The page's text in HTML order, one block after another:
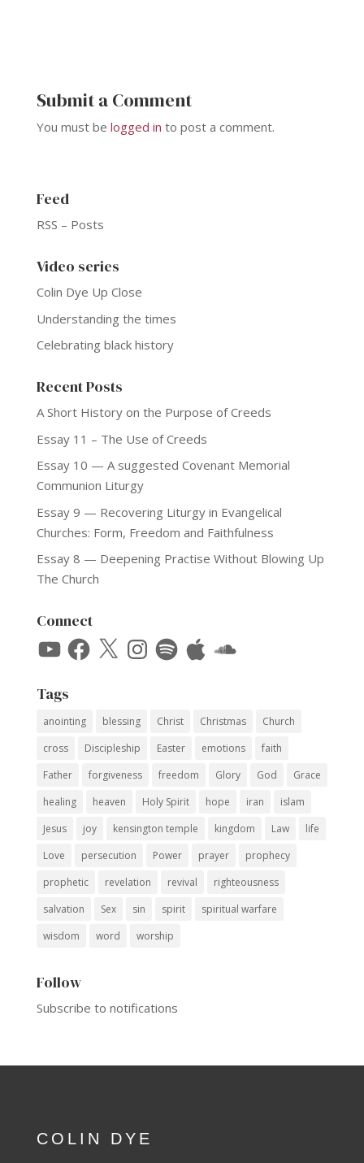
Submit a Comment
You must be logged in to post a comment.
Feed
RSS – Posts
Video series
Colin Dye Up Close
Understanding the times
Celebrating black history
Recent Posts
A Short History on the Purpose of Creeds
Essay 11 – The Use of Creeds
Essay 10 — A suggested Covenant Memorial
Communion Liturgy
Essay 9 — Recovering Liturgy in Evangelical
Churches: Form, Freedom and Faithfulness
Essay 8 — Deepening Practise Without Blowing Up
The Church
Connect
YouTubeFacebook
X Instagram
SpotifyApple SoundCloud
Tags
anointing blessing Christ Christmas
Church
cross
Discipleship Easter emotions
faith
Father
forgiveness freedom Glory God
Grace
healing
heaven Holy Spirit hope iran
islam
Jesus
joy kensington temple kingdom Law
life
Love
persecution Power prayer
prophecy
prophetic
revelation revival
righteousness
salvation
Sex sin spirit
spiritual warfare
wisdom
word worship
Follow
Subscribe to notifications
COLIN DYE